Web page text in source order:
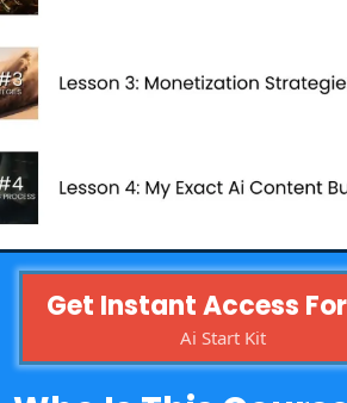
Get Instant Access
Ai Start Kit